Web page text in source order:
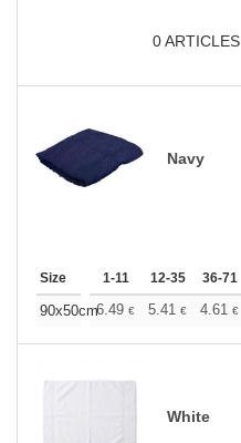
0ARTICLES
Navy
Size 1-11 12-35 36-71
90x50cm6.49 € 5.41 € 4.61 €
White